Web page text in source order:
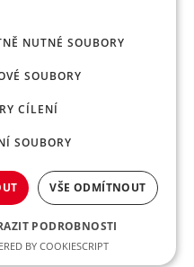
INC.
NUTNÉ SOUBORY
SOUBORY
CÍLENÍ
SOUBORY
VŠE ODMÍTNOUT
PODROBNOSTI
BY COOKIESCRIPT